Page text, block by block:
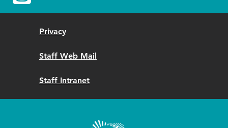
Privacy
Staff Web Mail
Staff Intranet